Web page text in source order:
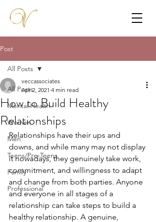
Post
All Posts
Mental Health
Women
Men
Teens/Pre-Teens
Family
Professional
All Posts
How to Build Healthy
Relationships
veccassociates
Apr 2, 2021 4 min read
Relationships have their ups and
downs, and while many may not display
it nowadays, they genuinely take work,
commitment, and willingness to adapt
and change from both parties. Anyone
and everyone in all stages of a
relationship can take steps to build a
healthy relationship. A genuine,